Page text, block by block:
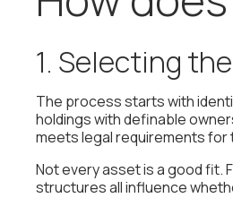
1. Selecting
The process starts with
holdings with definable
meets legal requirements for
Not every asset is a good fit.
structures all influence